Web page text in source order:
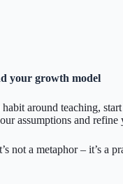
your growth model
around teaching,
assumptions and
not a metaphor – it’s a